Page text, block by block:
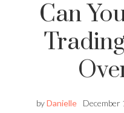
Can
byDanielle December